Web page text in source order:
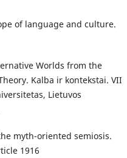
of language and culture.
Worlds from the
Kalba ir kontekstai. VII
Lietuvos
myth-oriented semiosis.
1916